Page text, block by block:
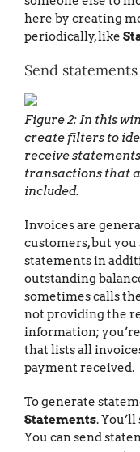
here by creating
periodically, like
Send statements
Figure 2: In this
create filters to
receive
transactions that
included.
Invoices are
customers, but
statements in
outstanding
sometimes calls
not providing the
information;
that lists all
payment received.
To generate
Statements.
You can send